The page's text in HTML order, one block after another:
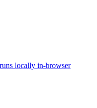
locally in-browser